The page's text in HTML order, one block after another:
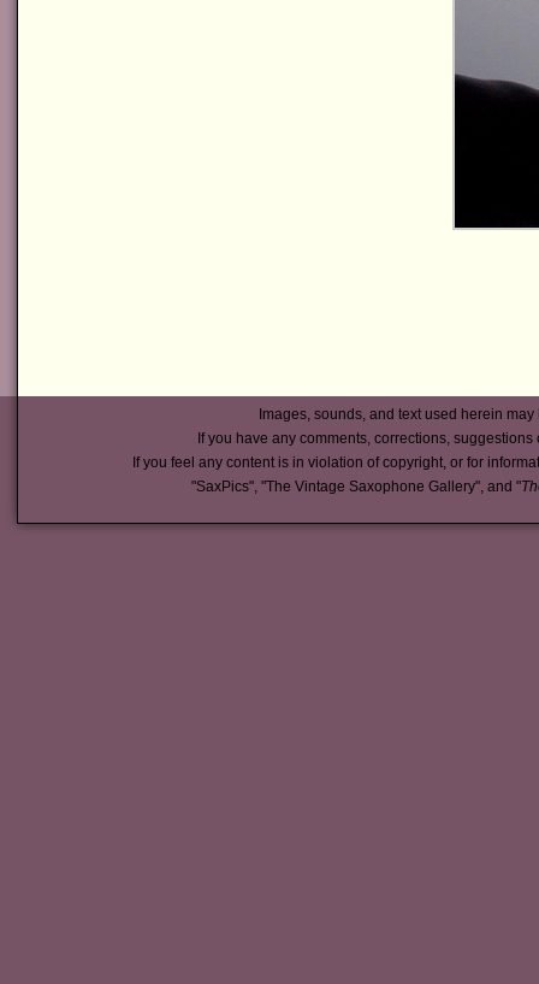
Images, sounds, and text used herein
If you have any comments, corrections,
If you feel any content is in violation of copyright, or for
"SaxPics", "The Vintage Saxophone Gallery", and "